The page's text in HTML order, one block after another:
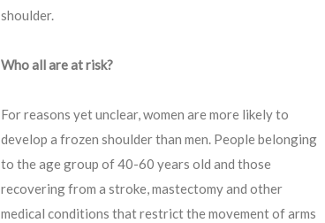
shoulder.
Who all are at risk?
For reasons yet unclear, women are more likely to
develop a frozen shoulder than men. People belonging
to the age group of 40-60 years old and those
recovering from a stroke, mastectomy and other
medical conditions that restrict the movement of arms